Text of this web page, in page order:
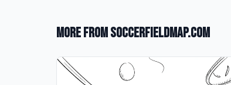
More from SoccerFieldMap.com